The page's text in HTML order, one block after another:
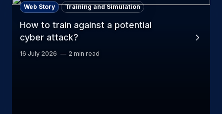
How to train against a potential
cyber attack?
Web Story Training and Simulation
16 July 2026 2 min read